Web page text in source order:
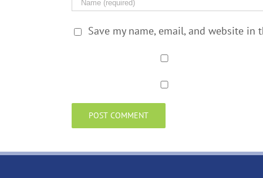
Save my name, email, and website